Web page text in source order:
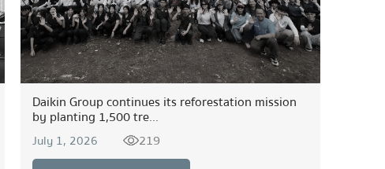
Daikin Group continues its reforestation mission
by planting 1,500 tre...
July 1, 2026 219